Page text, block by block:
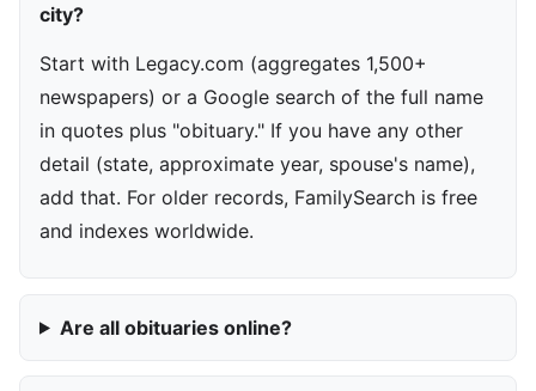
city?
Start with Legacy.com (aggregates 1,500+
newspapers) or a Google search of the full name
in quotes plus "obituary." If you have any other
detail (state, approximate year, spouse's name),
add that. For older records, FamilySearch is free
and indexes worldwide.
Are all obituaries online?